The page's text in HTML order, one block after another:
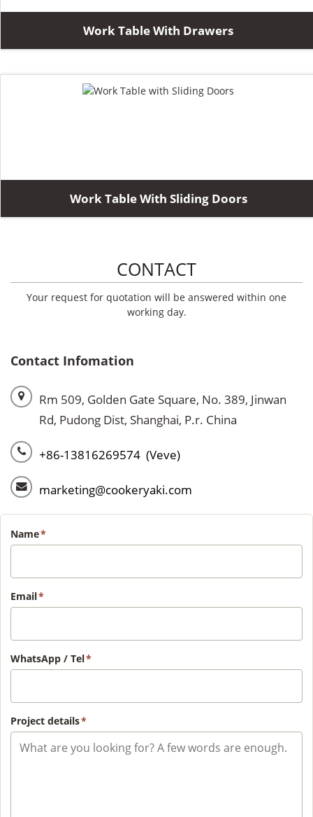
Work Table With Drawers
Work Table With Sliding Doors
CONTACT
Your request for quotation will be answered within one
working day.
Contact Infomation
Rm 509, Golden Gate Square, No. 389, Jinwan
Rd, Pudong Dist, Shanghai, P.r. China
+86-13816269574 (Veve)
marketing@cookeryaki.com
Name*
Email*
WhatsApp / Tel*
Project details*